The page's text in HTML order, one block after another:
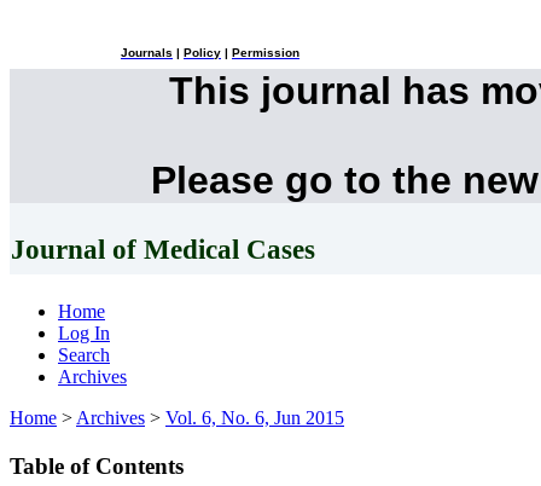
Journals Policy Permission
This journal has
Please go to the
Journal of Medical Cases
Home
Log In
Search
Archives
Home > Archives > Vol. 6, No. 6, Jun 2015
Table of Contents